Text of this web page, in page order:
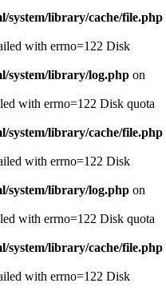
system/library/cache/file.php
with errno=122 Disk
system/library/log.php on
with errno=122 Disk quota
system/library/cache/file.php
with errno=122 Disk
system/library/log.php on
with errno=122 Disk quota
system/library/cache/file.php
with errno=122 Disk